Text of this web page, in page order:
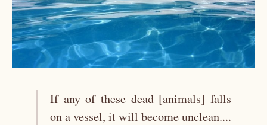
If any of these dead [animals] falls
on a vessel, it will become unclean....